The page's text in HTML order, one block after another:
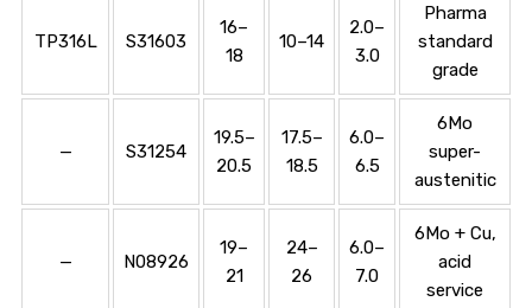
TP316L S31603
16–
18
10–14
2.0–
3.0
Pharma
standard
grade
— S31254
19.5–
20.5
17.5–
18.5
6.0–
6.5
6Mo
super-
austenitic
— N08926
19–
21
24–
26
6.0–
7.0
6Mo + Cu,
acid
service